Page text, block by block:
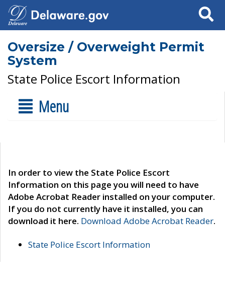
Search
Oversize / Overweight Permit
System
State Police Escort Information
Menu
In order to view the State Police Escort
Information on this page you will need to have
Adobe Acrobat Reader installed on your computer.
If you do not currently have it installed, you can
download it here. Download Adobe Acrobat Reader.
State Police Escort Information